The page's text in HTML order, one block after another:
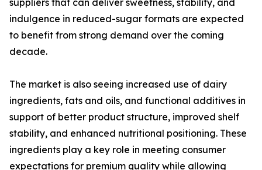
suppliers that can deliver sweetness, stability, and
indulgence in reduced-sugar formats are expected
to benefit from strong demand over the coming
decade.
The market is also seeing increased use of dairy
ingredients, fats and oils, and functional additives in
support of better product structure, improved shelf
stability, and enhanced nutritional positioning. These
ingredients play a key role in meeting consumer
expectations for premium quality while allowing